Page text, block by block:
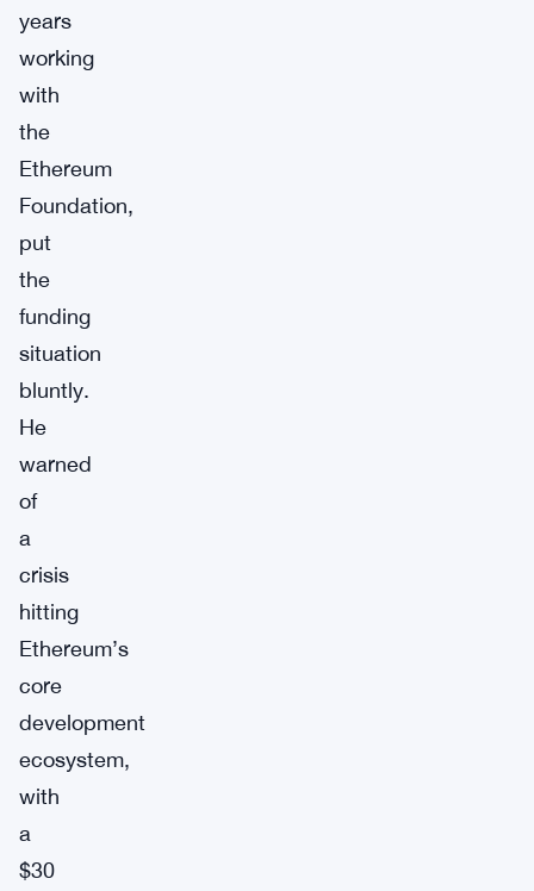
years
working
with
the
Ethereum
Foundation,
put
the
funding
situation
bluntly.
He
warned
of
a
crisis
hitting
Ethereum’s
core
development
ecosystem,
with
a
$30